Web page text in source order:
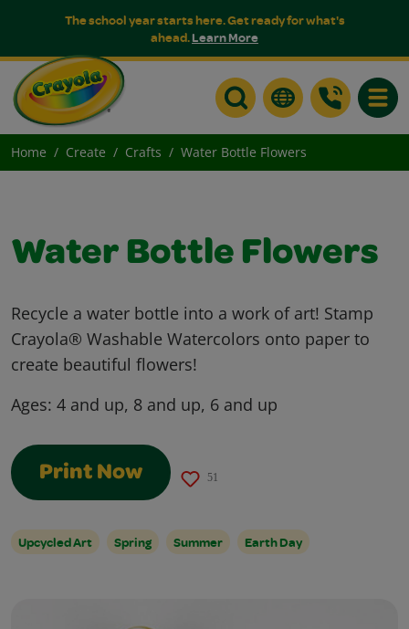
The school year starts here. Get ready for what's
ahead.Learn More
Home Create Crafts Water Bottle Flowers
Water Bottle Flowers
Recycle a water bottle into a work of art! Stamp
Crayola® Washable Watercolors onto paper to
create beautiful flowers!
Ages: 4 and up, 8 and up, 6 and up
Print Now 51
Upcycled Art Spring Summer Earth Day